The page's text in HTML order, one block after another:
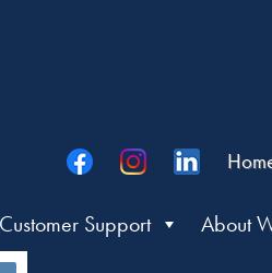
Customer Support About